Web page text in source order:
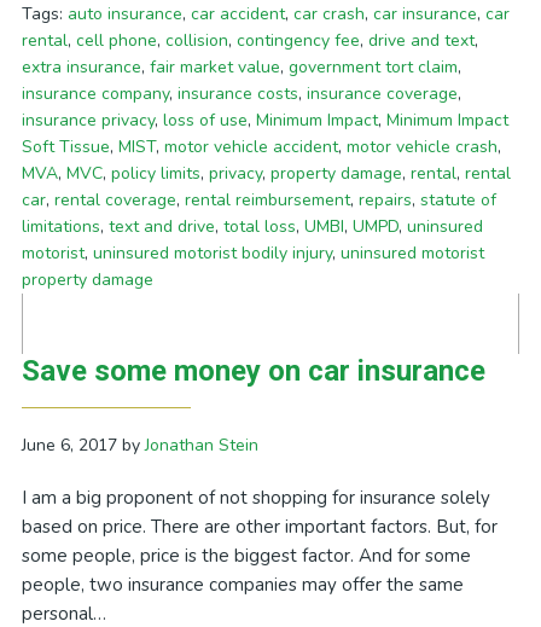
Tags: auto insurance, car accident, car crash, car insurance, car
rental, cell phone, collision, contingency fee, drive and text,
extra insurance, fair market value, government tort claim,
insurance company, insurance costs, insurance coverage,
insurance privacy, loss of use, Minimum Impact, Minimum Impact
Soft Tissue, MIST, motor vehicle accident, motor vehicle crash,
MVA, MVC, policy limits, privacy, property damage, rental, rental
car, rental coverage, rental reimbursement, repairs, statute of
limitations, text and drive, total loss, UMBI, UMPD, uninsured
motorist, uninsured motorist bodily injury, uninsured motorist
property damage
Save some money on car insurance
June 6, 2017byJonathan Stein
I am a big proponent of not shopping for insurance solely
based on price. There are other important factors. But, for
some people, price is the biggest factor. And for some
people, two insurance companies may offer the same
personal…